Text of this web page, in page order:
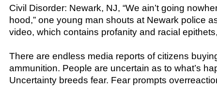
Civil Disorder: Newark, NJ, “We ain’t going
hood,” one young man shouts at Newark police
video, which contains profanity and racial
There are endless media reports of citizens
ammunition. People are uncertain as to what’s
Uncertainty breeds fear. Fear prompts